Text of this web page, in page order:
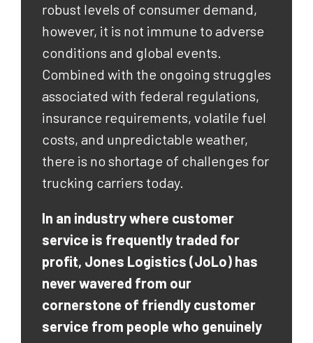
robust levels of consumer demand,
however, it is not immune to adverse
conditions and global events.
Combined with the ongoing struggles
associated with federal regulations,
insurance requirements, volatile fuel
costs, and unpredictable weather,
there is no shortage of challenges for
trucking carriers today.
In an industry where customer
service is frequently traded for
profit, Jones Logistics (JoLo) has
never wavered from our
cornerstone of friendly customer
service from people who genuinely